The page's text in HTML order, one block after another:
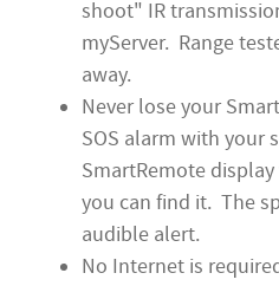
shoot" IR
myServer. Range
away.
Never lose your
SOS alarm with your
SmartRemote
you can find it. The
audible alert.
No Internet is